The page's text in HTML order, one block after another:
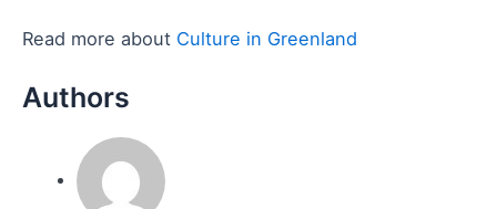
Read more about Culture in Greenland